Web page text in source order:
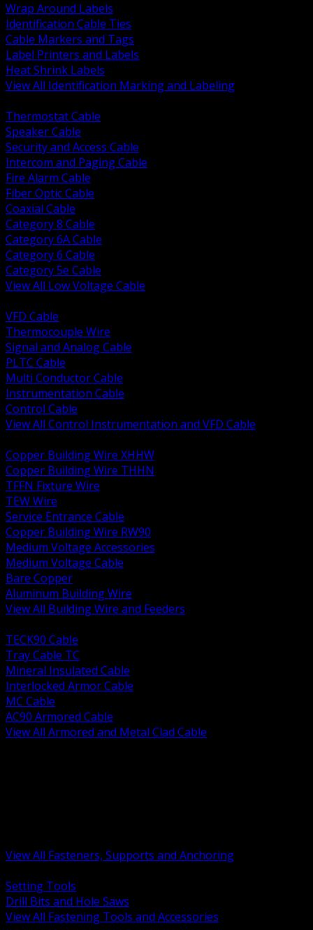
Wrap Around Labels
Identification Cable Ties
Cable Markers and Tags
Label Printers and Labels
Heat Shrink Labels
View All Identification Marking and Labeling
Thermostat Cable
Speaker Cable
Security and Access Cable
Intercom and Paging Cable
Fire Alarm Cable
Fiber Optic Cable
Coaxial Cable
Category 8 Cable
Category 6A Cable
Category 6 Cable
Category 5e Cable
View All Low Voltage Cable
VFD Cable
Thermocouple Wire
Signal and Analog Cable
PLTC Cable
Multi Conductor Cable
Instrumentation Cable
Control Cable
View All Control Instrumentation and VFD Cable
Copper Building Wire XHHW
Copper Building Wire THHN
TFFN Fixture Wire
TEW Wire
Service Entrance Cable
Copper Building Wire RW90
Medium Voltage Accessories
Medium Voltage Cable
Bare Copper
Aluminum Building Wire
View All Building Wire and Feeders
TECK90 Cable
Tray Cable TC
Mineral Insulated Cable
Interlocked Armor Cable
MC Cable
AC90 Armored Cable
View All Armored and Metal Clad Cable
View All Fasteners, Supports and Anchoring
Setting Tools
Drill Bits and Hole Saws
View All Fastening Tools and Accessories